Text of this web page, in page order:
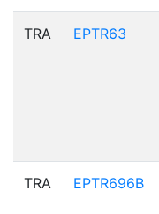
TRA EPTR63
TRA EPTR696B